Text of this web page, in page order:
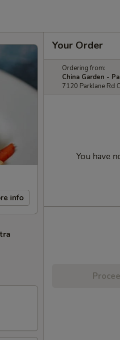
info
Your Order
Ordering from:
China Garden -
7120 Parklane Rd
You have